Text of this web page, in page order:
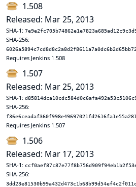
1.508
Released: Mar 25, 2013
SHA-1:
SHA-256:
Requires Jenkins 1.508
1.507
Released: Mar 25, 2013
SHA-1:
SHA-256:
Requires Jenkins 1.507
1.506
Released: Mar 17, 2013
SHA-1:
SHA-256: